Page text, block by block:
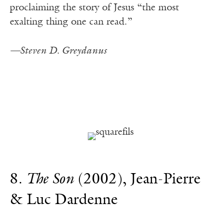
proclaiming the story of Jesus “the most
exalting thing one can read.”
—Steven D. Greydanus
8. The Son(2002), Jean-Pierre
& Luc Dardenne